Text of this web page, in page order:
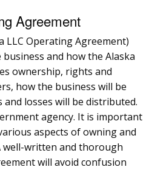
Agreement
LLC Operating Agreement)
and how the Alaska
ownership, rights and
how the business will be
losses will be distributed.
agency. It is important
aspects of owning and
well-written and thorough
will avoid confusion